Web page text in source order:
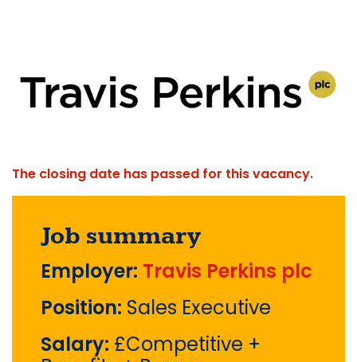
The closing date has passed for this vacancy.
Job summary
Employer: Travis Perkins plc
Position: Sales Executive
Salary: £Competitive +